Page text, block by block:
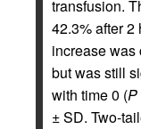
transfusion.
42.3% after 2
increase was
but was still
with time 0 (P
± SD. Two-